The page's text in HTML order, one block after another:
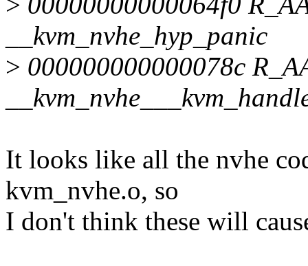
__kvm_nvhe_hyp_panic
> 000000000000078c
It looks like all the nvhe
kvm_nvhe.o, so
I don't think these will